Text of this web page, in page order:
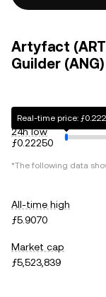
Artyfact
Guilder
24h low
ƒ0.22250
Real-time price:
*The following data
All-time high
ƒ5.9070
Market cap
ƒ5,523,839